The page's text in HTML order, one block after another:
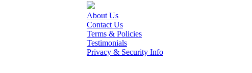
About Us
Contact Us
Terms & Policies
Testimonials
Privacy & Security Info